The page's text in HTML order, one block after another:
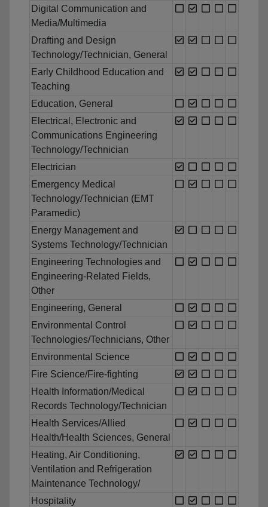
Digital Communication and
Media/Multimedia
Drafting and Design
Technology/Technician, General
Early Childhood Education and
Teaching
Education, General
Electrical, Electronic and
Communications Engineering
Technology/Technician
Electrician
Emergency Medical
Technology/Technician (EMT
Paramedic)
Energy Management and
Systems Technology/Technician
Engineering Technologies and
Engineering-Related Fields,
Other
Engineering, General
Environmental Control
Technologies/Technicians, Other
Environmental Science
Fire Science/Fire-fighting
Health Information/Medical
Records Technology/Technician
Health Services/Allied
Health/Health Sciences, General
Heating, Air Conditioning,
Ventilation and Refrigeration
Maintenance Technology/
Hospitality